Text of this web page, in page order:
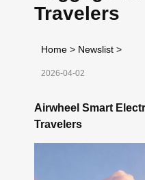
Travelers
Home > Newslist >
2026-04-02
Airwheel Smart
Travelers